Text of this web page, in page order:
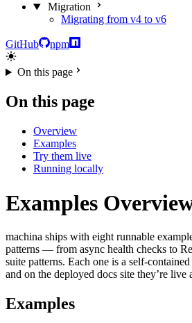
Migration
Migrating from v4 to v6
GitHub npm
On this page
On this page
Overview
Examples
Try them live
Running locally
Examples
machina ships with eight runnable
patterns — from async health checks to
suite patterns. Each one is a self-
and on the deployed docs site they’re live
Examples